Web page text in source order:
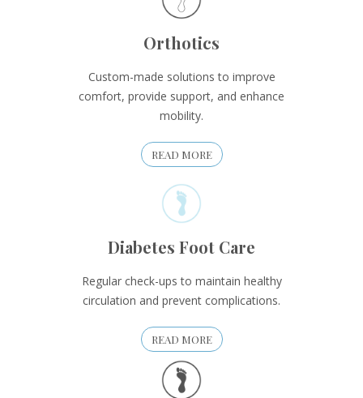
Orthotics
Custom-made solutions to improve
comfort, provide support, and enhance
mobility.
READ MORE
Diabetes Foot Care
Regular check-ups to maintain healthy
circulation and prevent complications.
READ MORE